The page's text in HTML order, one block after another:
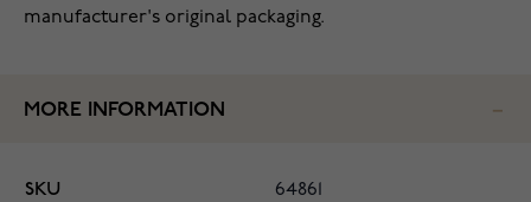
manufacturer's original packaging.
MORE INFORMATION
SKU 64861